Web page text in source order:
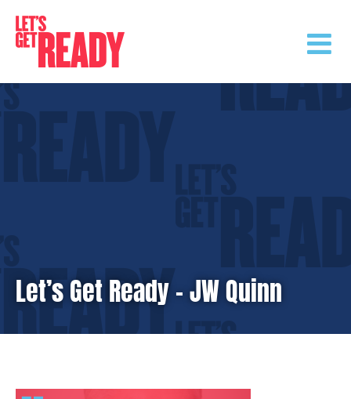
content
Let’s Get Ready – JW Quinn